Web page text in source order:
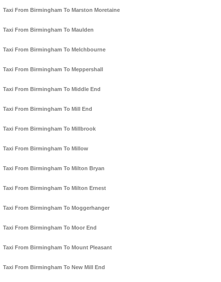
Taxi From Birmingham To Marston Moretaine
Taxi From Birmingham To Maulden
Taxi From Birmingham To Melchbourne
Taxi From Birmingham To Meppershall
Taxi From Birmingham To Middle End
Taxi From Birmingham To Mill End
Taxi From Birmingham To Millbrook
Taxi From Birmingham To Millow
Taxi From Birmingham To Milton Bryan
Taxi From Birmingham To Milton Ernest
Taxi From Birmingham To Moggerhanger
Taxi From Birmingham To Moor End
Taxi From Birmingham To Mount Pleasant
Taxi From Birmingham To New Mill End